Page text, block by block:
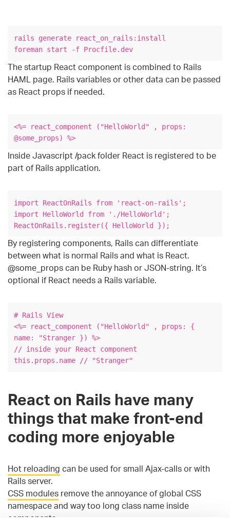
rails generate react_on_rails:install
foreman start -f Procfile.dev
The startup React component is combined to Rails
HAML page. Rails variables or other data can be passed
as React props if needed.
<%= react_component ("HelloWorld" , props:
@some_props) %>
Inside Javascript /pack folder React is registered to be
part of Rails application.
import ReactOnRails from 'react-on-rails';
import HelloWorld from './HelloWorld';
ReactOnRails.register({ HelloWorld });
By registering components, Rails can differentiate
between what is normal Rails and what is React.
@some_props can be Ruby hash or JSON-string. It’s
optional if React needs a Rails variable.
# Rails View
<%= react_component ("HelloWorld" , props: {
name: "Stranger }) %>
// inside your React component
this.props.name // "Stranger"
React on Rails have many
things that make front-end
coding more enjoyable
Hot reloading can be used for small Ajax-calls or with
Rails server.
CSS modules remove the annoyance of global CSS
namespace and way too long class name inside